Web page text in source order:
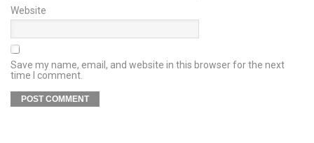
Website
Save my name, email, and website in this browser for the next
time I comment.